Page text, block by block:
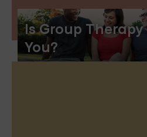
Is Group
You?